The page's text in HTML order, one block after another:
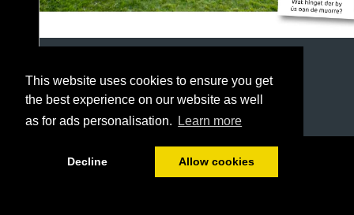
This website uses cookies to ensure you get
the best experience on our website as well
as for ads personalisation.
Learn more
Decline Allow cookies